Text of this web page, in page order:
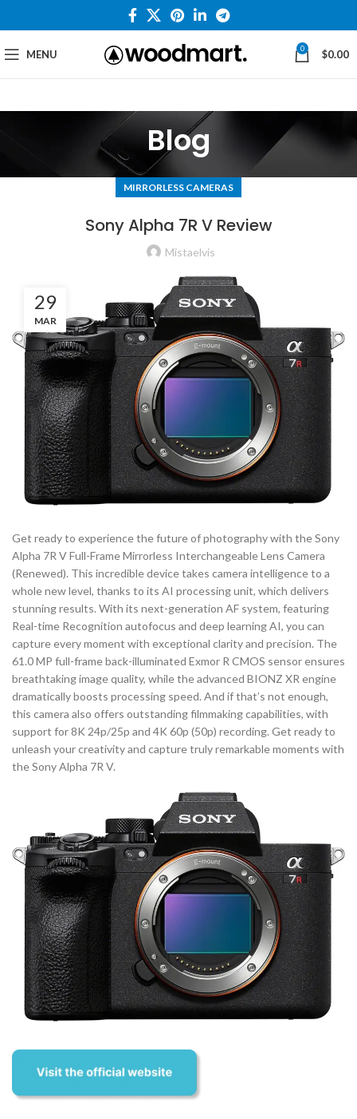
MENU 0 $0.00
Blog
MIRRORLESS CAMERAS
Sony Alpha 7R V Review
Mistaelvis
29
MAR
Get ready to experience the future of photography with the Sony
Alpha 7R V Full-Frame Mirrorless Interchangeable Lens Camera
(Renewed). This incredible device takes camera intelligence to a
whole new level, thanks to its AI processing unit, which delivers
stunning results. With its next-generation AF system, featuring
Real-time Recognition autofocus and deep learning AI, you can
capture every moment with exceptional clarity and precision. The
61.0 MP full-frame back-illuminated Exmor R CMOS sensor ensures
breathtaking image quality, while the advanced BIONZ XR engine
dramatically boosts processing speed. And if that’s not enough,
this camera also offers outstanding filmmaking capabilities, with
support for 8K 24p/25p and 4K 60p (50p) recording. Get ready to
unleash your creativity and capture truly remarkable moments with
the Sony Alpha 7R V.